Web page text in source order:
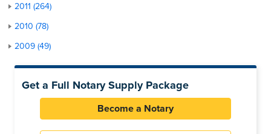
2011 (264)
2010 (78)
2009 (49)
Get a Full Notary Supply Package
Become a Notary